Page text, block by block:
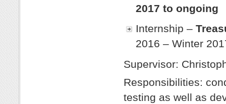
2017 to ongoing
Internship –
2016 – Winter
Supervisor:
Responsibilities:
testing as well as